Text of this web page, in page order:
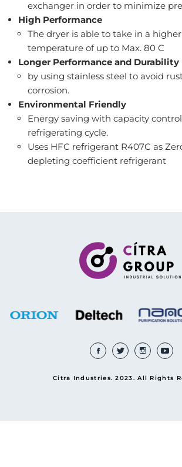
exchanger in order to minimize
High Performance
The dryer is able to take in a
temperature of up to Max. 80 C
Longer Performance and Durability
by using stainless steel to avoid
corrosion.
Environmental Friendly
Energy saving with capacity
refrigerating cycle.
Uses HFC refrigerant R407C as
depleting coefficient refrigerant
Citra Industries. 2023. All Rights